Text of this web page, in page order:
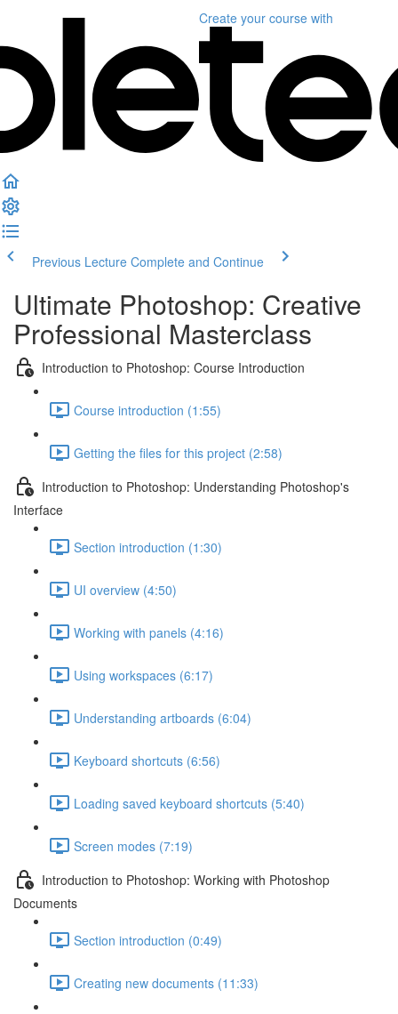
Create your course with
Previous Lecture Complete and Continue
Ultimate Photoshop: Creative
Professional Masterclass
Introduction to Photoshop: Course Introduction
Course introduction (1:55)
Getting the files for this project (2:58)
Introduction to Photoshop: Understanding Photoshop's
Interface
Section introduction (1:30)
UI overview (4:50)
Working with panels (4:16)
Using workspaces (6:17)
Understanding artboards (6:04)
Keyboard shortcuts (6:56)
Loading saved keyboard shortcuts (5:40)
Screen modes (7:19)
Introduction to Photoshop: Working with Photoshop
Documents
Section introduction (0:49)
Creating new documents (11:33)